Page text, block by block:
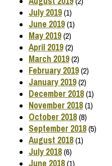
July 2019(1)
June 2019(1)
May 2019(2)
April 2019(2)
March 2019(2)
February 2019(2)
January 2019(2)
December 2018(1)
November 2018(1)
October 2018(8)
September 2018(5)
August 2018(1)
July 2018(6)
June 2018(1)